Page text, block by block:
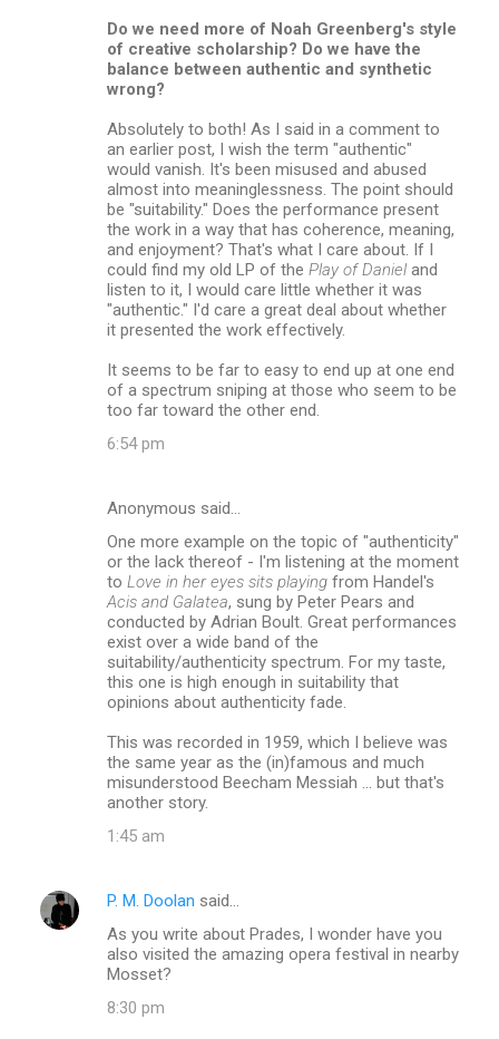
Do we need more of Noah Greenberg's style
of creative scholarship? Do we have the
balance between authentic and synthetic
wrong?
Absolutely to both! As I said in a comment to
an earlier post, I wish the term "authentic"
would vanish. It's been misused and abused
almost into meaninglessness. The point should
be "suitability." Does the performance present
the work in a way that has coherence, meaning,
and enjoyment? That's what I care about. If I
could find my old LP of the Play of Danieland
listen to it, I would care little whether it was
"authentic." I'd care a great deal about whether
it presented the work effectively.
It seems to be far to easy to end up at one end
of a spectrum sniping at those who seem to be
too far toward the other end.
6:54 pm
Anonymous said…
One more example on the topic of "authenticity"
or the lack thereof - I'm listening at the moment
to Love in her eyes sits playing from Handel's
Acis and Galatea, sung by Peter Pears and
conducted by Adrian Boult. Great performances
exist over a wide band of the
suitability/authenticity spectrum. For my taste,
this one is high enough in suitability that
opinions about authenticity fade.
This was recorded in 1959, which I believe was
the same year as the (in)famous and much
misunderstood Beecham Messiah ... but that's
another story.
1:45 am
P. M. Doolan said…
As you write about Prades, I wonder have you
also visited the amazing opera festival in nearby
Mosset?
8:30 pm